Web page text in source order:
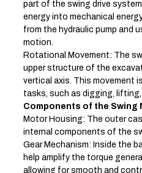
part of the swing drive
energy into mechanical
from the hydraulic pump and
motion.
Rotational Movement: The
upper structure of the
vertical axis. This movement
tasks, such as digging,
Components of the Swing
Motor Housing: The outer
internal components of the
Gear Mechanism: Inside the
help amplify the torque
allowing for smooth and